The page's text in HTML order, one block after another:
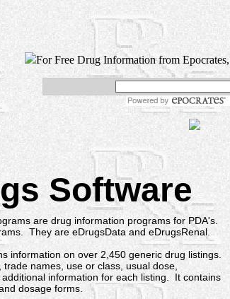
For Free Drug Information from
Software
are drug information programs for PDA's.
They are eDrugsData and eDrugsRenal.
on over 2,450 generic drug listings.
names, use or class, usual dose,
information for each listing. It contains
dosage forms.